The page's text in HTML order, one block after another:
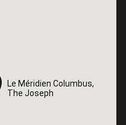
Le Méridien Columbus,
The Joseph
Le Méridien Columbus,
The Joseph